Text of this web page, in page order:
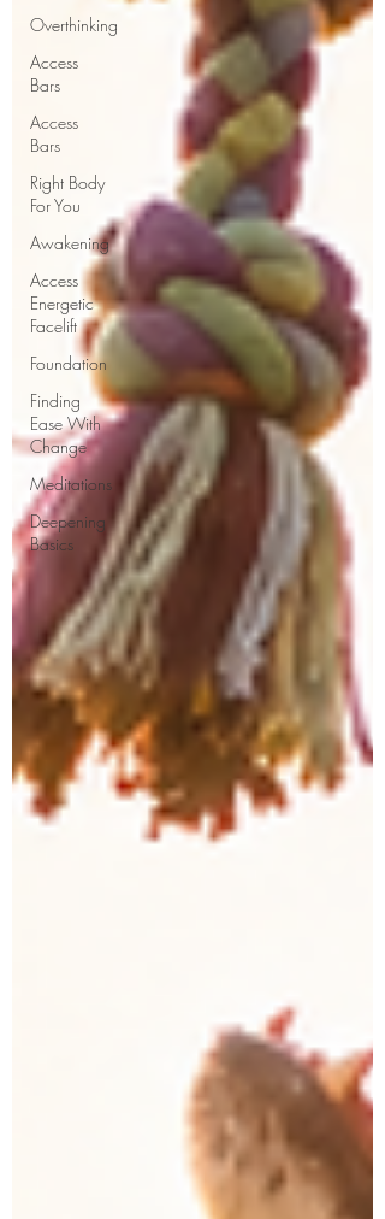
Overthinking
Access
Bars
Access
Bars
Right Body
For You
Awakening
Access
Energetic
Facelift
Foundation
Finding
Ease With
Change
Meditations
Deepening
Basics